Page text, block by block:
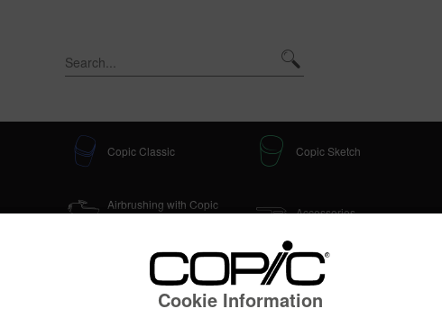
Copic Classic Copic Sketch
Airbrushing with Copic
Accessories
Cookie Information